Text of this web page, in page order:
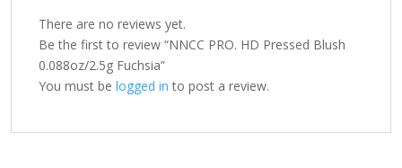
There are no reviews yet.
Be the first to review “NNCC PRO. HD Pressed Blush
0.088oz/2.5g Fuchsia”
You must be logged in to post a review.